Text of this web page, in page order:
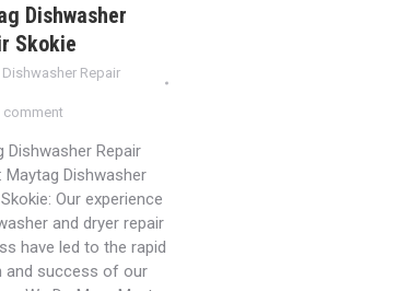
Dishwasher
Skokie
Repair
comment
Dishwasher Repair
Maytag Dishwasher
Our experience
and dryer repair
have led to the rapid
and success of our